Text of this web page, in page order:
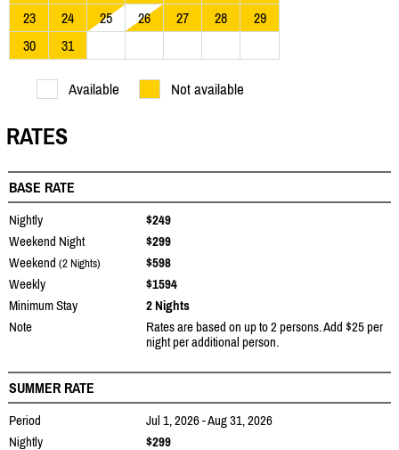
23
24 25 26 27 28
29
30
31
Available Not available
RATES
BASE RATE
Nightly
$249
Weekend Night
$299
Weekend (2 Nights)
$598
Weekly
$1594
Minimum Stay
2 Nights
Note
Rates are based on up to 2 persons. Add $25 per
night per additional person.
SUMMER RATE
Period
Jul 1, 2026 - Aug 31, 2026
Nightly
$299